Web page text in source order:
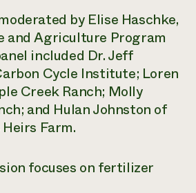
by Elise Haschke,
and Agriculture Program
included Dr. Jeff
Cycle Institute; Loren
Creek Ranch; Molly
and Hulan Johnston of
Farm.
focuses on fertilizer